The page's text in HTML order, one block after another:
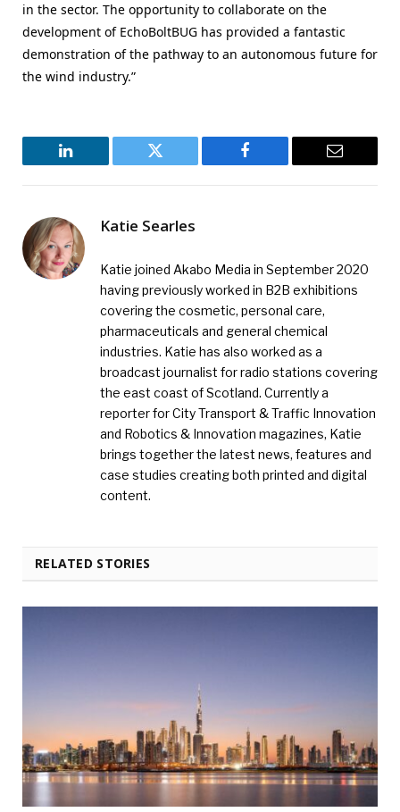
in the sector. The opportunity to collaborate on the
development of EchoBoltBUG has provided a fantastic
demonstration of the pathway to an autonomous future for
the wind industry.”
LinkedIn Twitter Facebook Email
Katie Searles
Katie joined Akabo Media in September 2020
having previously worked in B2B exhibitions
covering the cosmetic, personal care,
pharmaceuticals and general chemical
industries. Katie has also worked as a
broadcast journalist for radio stations covering
the east coast of Scotland. Currently a
reporter for City Transport & Traffic Innovation
and Robotics & Innovation magazines, Katie
brings together the latest news, features and
case studies creating both printed and digital
content.
RELATED STORIES